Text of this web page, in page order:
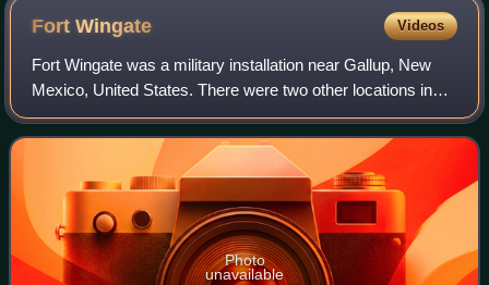
FortWingate Videos
Fort Wingate was a military installation near Gallup, New
Mexico, United States. There were two other locations in
New Mexico called Fort Wingate: Seboyeta and San Rafael.
The most recent Fort Wingate
Photo
unavailable